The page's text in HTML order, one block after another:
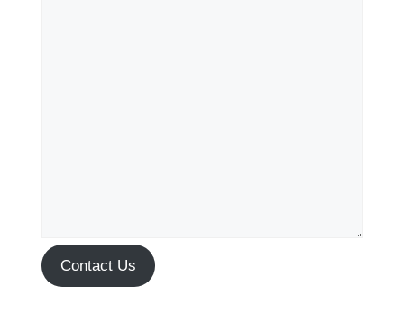
Contact Us